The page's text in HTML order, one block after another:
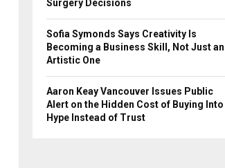
Surgery Decisions
Sofia Symonds Says Creativity Is
Becoming a Business Skill, Not Just an
Artistic One
Aaron Keay Vancouver Issues Public
Alert on the Hidden Cost of Buying Into
Hype Instead of Trust